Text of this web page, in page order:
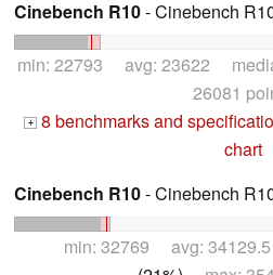
Cinebench R10- Cinebench
min: 22793 avg: 23622
26081
+ 8 benchmarks and
chart
Cinebench R10- Cinebench
min: 32769 avg: